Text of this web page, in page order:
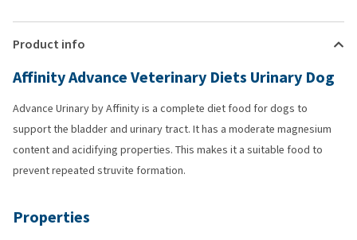
Product info
Affinity Advance Veterinary Diets Urinary Dog
Advance Urinary by Affinity is a complete diet food for dogs to
support the bladder and urinary tract. It has a moderate magnesium
content and acidifying properties. This makes it a suitable food to
prevent repeated struvite formation.
Properties